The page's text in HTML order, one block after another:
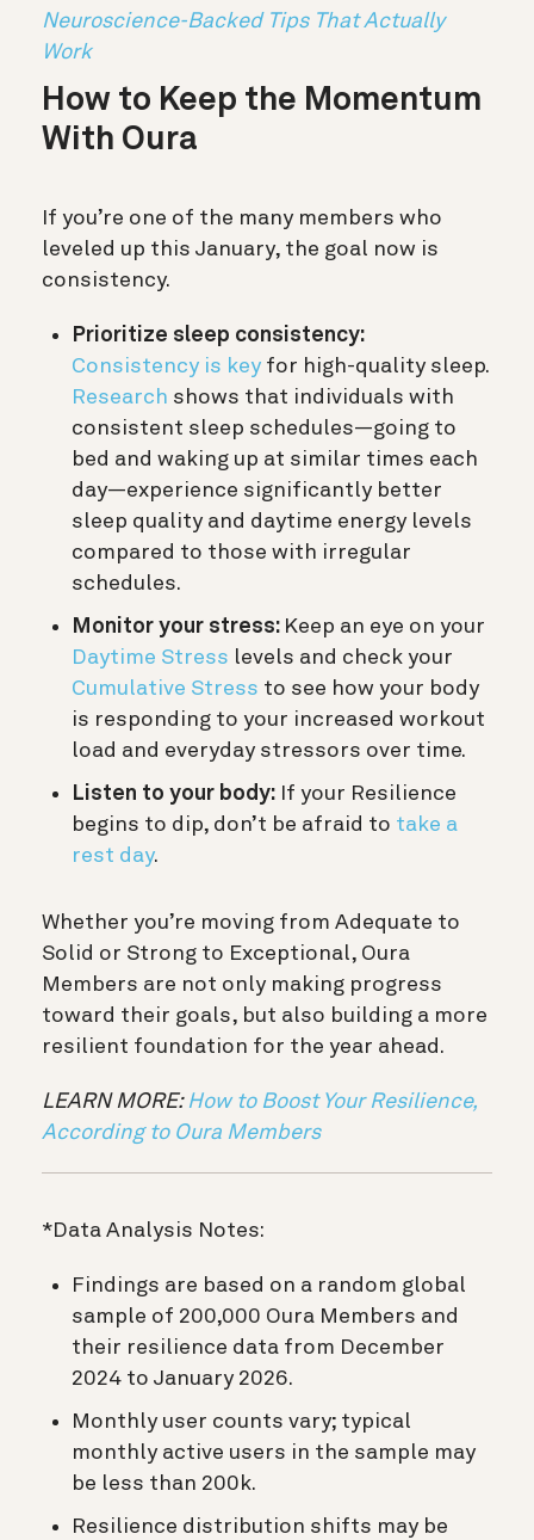
Neuroscience-Backed Tips That Actually
Work
How to Keep the Momentum
With Oura
If you’re one of the many members who
leveled up this January, the goal now is
consistency.
Prioritize sleep consistency:
Consistency is key for high-quality sleep.
Research shows that individuals with
consistent sleep schedules—going to
bed and waking up at similar times each
day—experience significantly better
sleep quality and daytime energy levels
compared to those with irregular
schedules.
Monitor your stress: Keep an eye on your
Daytime Stress levels and check your
Cumulative Stress to see how your body
is responding to your increased workout
load and everyday stressors over time.
Listen to your body: If your Resilience
begins to dip, don’t be afraid to take a
rest day.
Whether you’re moving from Adequate to
Solid or Strong to Exceptional, Oura
Members are not only making progress
toward their goals, but also building a more
resilient foundation for the year ahead.
LEARN MORE: How to Boost Your Resilience,
According to Oura Members
*Data Analysis Notes:
Findings are based on a random global
sample of 200,000 Oura Members and
their resilience data from December
2024 to January 2026.
Monthly user counts vary; typical
monthly active users in the sample may
be less than 200k.
Resilience distribution shifts may be